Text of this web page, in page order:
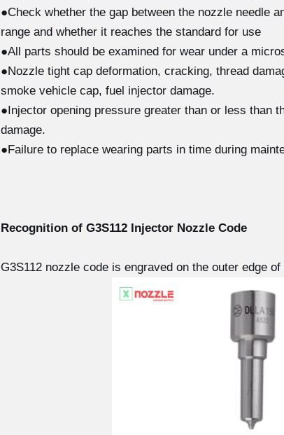
●Check whether the gap between the nozzle needle
range and whether it reaches the standard for use
●All parts should be examined for wear under a
●Nozzle tight cap deformation, cracking, thread
smoke vehicle cap, fuel injector damage.
●Injector opening pressure greater than or less than
damage.
●Failure to replace wearing parts in time during
Recognition of G3S112 Injector Nozzle Code
G3S112 nozzle code is engraved on the outer edge